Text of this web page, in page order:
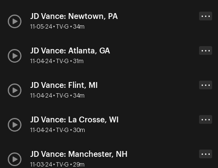
JD Vance: Newtown, PA
11-05-24 • TV-G • 34m
• • •
JD Vance: Atlanta, GA
11-04-24 • TV-G • 31m
• • •
JD Vance: Flint, MI
11-04-24 • TV-G • 34m
• • •
JD Vance: La Crosse, WI
11-04-24 • TV-G • 30m
• • •
JD Vance: Manchester, NH
11-03-24 • TV-G • 29m
• • •